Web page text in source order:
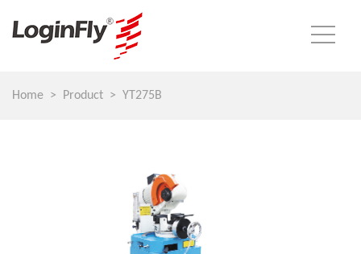
Home Product YT275B